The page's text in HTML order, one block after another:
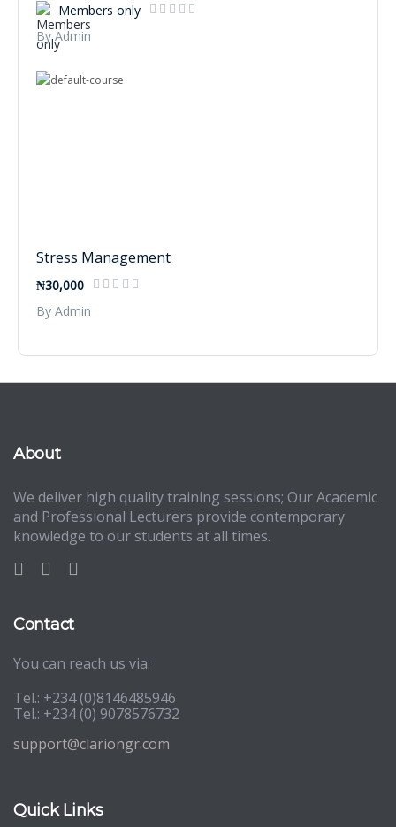
Members only
By Admin
Stress Management
₦30,000
By Admin
About
We deliver high quality training sessions; Our Academic
and Professional Lecturers provide contemporary
knowledge to our students at all times.
Contact
You can reach us via:
Tel.: +234 (0)8146485946
Tel.: +234 (0) 9078576732
support@clariongr.com
Quick Links